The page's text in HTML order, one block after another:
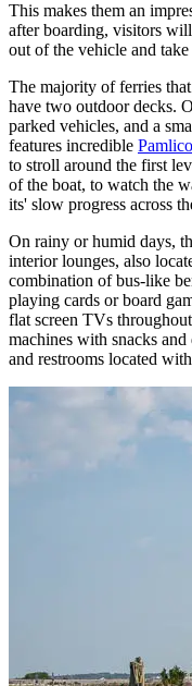
This makes them an
after boarding, visitors
out of the vehicle and
The majority of ferries
have two outdoor decks.
parked vehicles, and a
features incredible
to stroll around the first
of the boat, to watch the
its' slow progress across
On rainy or humid days,
interior lounges, also
combination of bus-like
playing cards or board
flat screen TVs
machines with snacks
and restrooms located